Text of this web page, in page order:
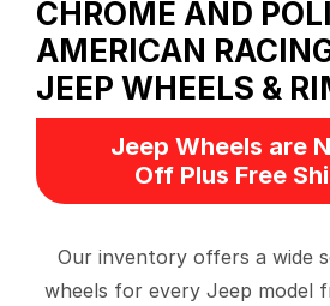
CHROME AND
AMERICAN
JEEP WHEELS &
Jeep Wheels are
Off Plus Free
Our inventory offers a wide
wheels for every Jeep model